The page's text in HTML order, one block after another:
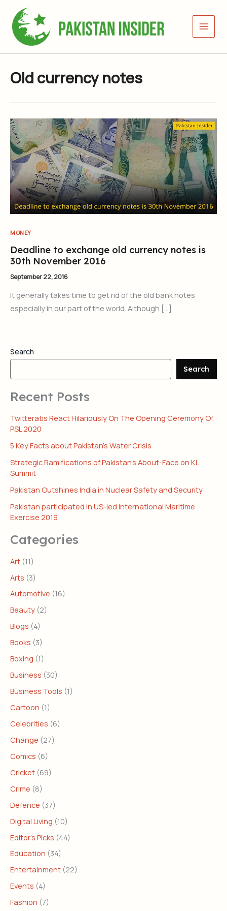
content
Old currency notes
MONEY
Deadline to exchange old currency notes is
30th November 2016
September 22, 2016
It generally takes time to get rid of the old bank notes
especially in our part of the world. Although […]
Search
Search
Recent Posts
Twitteratis React Hilariously On The Opening Ceremony Of
PSL 2020
5 Key Facts about Pakistan’s Water Crisis
Strategic Ramifications of Pakistan’s About-Face on KL
Summit
Pakistan Outshines India in Nuclear Safety and Security
Pakistan participated in US-led International Maritime
Exercise 2019
Categories
Art (11)
Arts (3)
Automotive (16)
Beauty (2)
Blogs (4)
Books (3)
Boxing (1)
Business (30)
Business Tools (1)
Cartoon (1)
Celebrities (6)
Change (27)
Comics (6)
Cricket (69)
Crime (8)
Defence (37)
Digital Living (10)
Editor's Picks (44)
Education (34)
Entertainment (22)
Events (4)
Fashion (7)